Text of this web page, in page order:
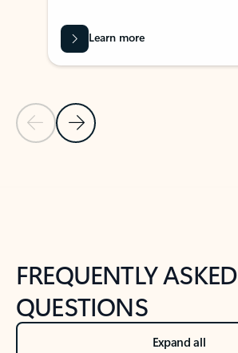
Previous Slide
Next Slide
Learn more
FREQUENTLY ASKED
QUESTIONS
Expand all